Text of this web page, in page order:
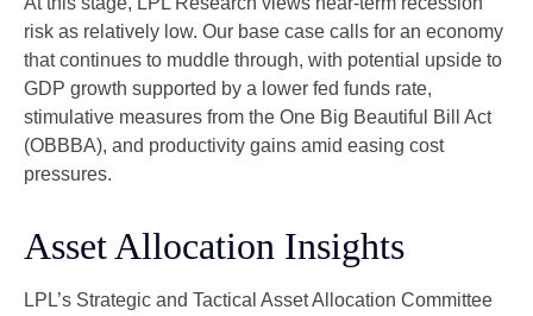
risk as relatively low. Our base case calls for an economy
that continues to muddle through, with potential upside to
GDP growth supported by a lower fed funds rate,
stimulative measures from the One Big Beautiful Bill Act
(OBBBA), and productivity gains amid easing cost
pressures.
Asset Allocation Insights
LPL’s Strategic and Tactical Asset Allocation Committee